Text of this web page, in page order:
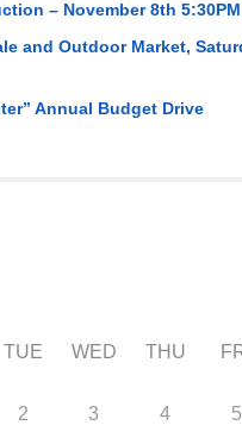
– November 8th 5:30PM
and Outdoor Market,
Annual Budget Drive
TUE WED THU
2 3 4 5